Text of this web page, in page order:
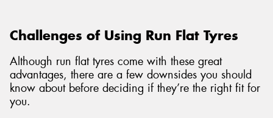
Challenges of Using Run Flat Tyres
Although run flat tyres come with these great
advantages, there are a few downsides you should
know about before deciding if they’re the right fit for
you.